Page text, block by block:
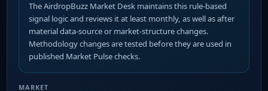
The AirdropBuzz Market Desk maintains this rule-based
signal logic and reviews it at least monthly, as well as after
material data-source or market-structure changes.
Methodology changes are tested before they are used in
published Market Pulse checks.
MARKET